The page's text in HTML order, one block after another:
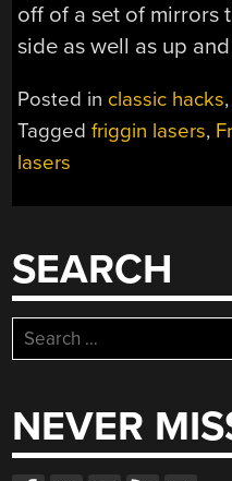
off of a set of mirrors
side as well as up
Posted in classic hacks,
Taggedfriggin lasers,
lasers
SEARCH
Search
for:
NEVER